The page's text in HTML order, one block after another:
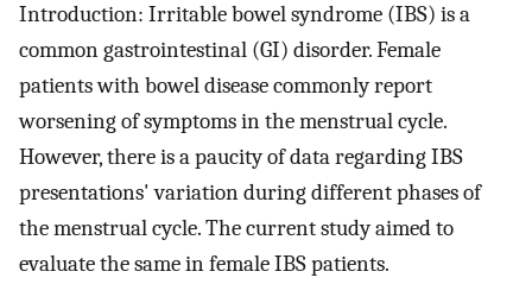
Introduction: Irritable bowel syndrome (IBS) is a
common gastrointestinal (GI) disorder. Female
patients with bowel disease commonly report
worsening of symptoms in the menstrual cycle.
However, there is a paucity of data regarding IBS
presentations' variation during different phases of
the menstrual cycle. The current study aimed to
evaluate the same in female IBS patients.